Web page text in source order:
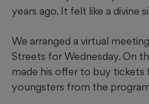
years ago. It felt like a divine
We arranged a virtual
Streets for Wednesday. On
made his offer to buy tickets
youngsters from the